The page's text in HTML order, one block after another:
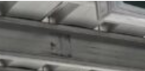
quotes based on photos
scheduled for the new
expected to take 3 days.
and completed on time.
each day with
could see the process
had explained from the